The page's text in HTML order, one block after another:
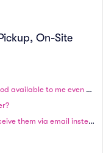
On-Site
Why is Special Delivery the only delivery method available to me even though there is plenty of time until the event?
Why do I need to pick up my tickets? Can I receive them via email instead?